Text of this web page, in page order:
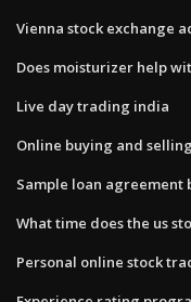
Vienna stock exchange
Does moisturizer help
Live day trading india
Online buying and
Sample loan agreement
What time does the us
Personal online stock